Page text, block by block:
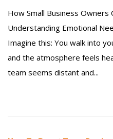
How Small Business
Understanding Emotional
Imagine this: You walk into
and the atmosphere feels
team seems distant and...